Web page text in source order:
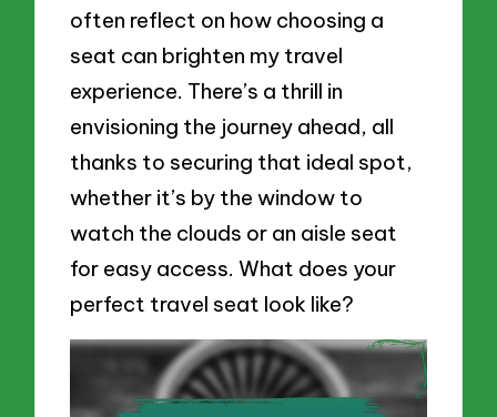
often reflect on how choosing a
seat can brighten my travel
experience. There’s a thrill in
envisioning the journey ahead, all
thanks to securing that ideal spot,
whether it’s by the window to
watch the clouds or an aisle seat
for easy access. What does your
perfect travel seat look like?